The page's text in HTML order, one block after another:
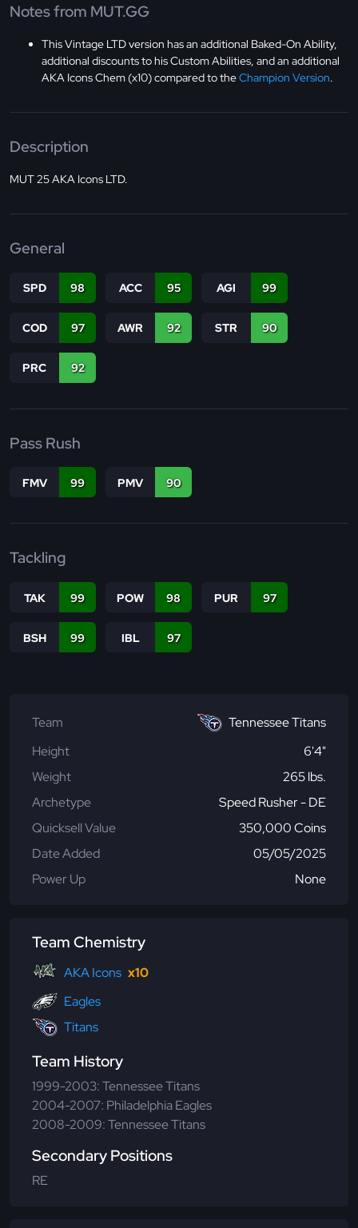
Notes from MUT.GG
This Vintage LTD version has an additional Baked-On Ability,
additional discounts to his Custom Abilities, and an additional
AKA Icons Chem (x10) compared to theChampion Version.
Description
MUT 25 AKA Icons LTD.
General
SPD 98 ACC 95 AGI 99
COD 97 AWR 92 STR 90
PRC 92
Pass Rush
FMV 99 PMV 90
Tackling
TAK 99 POW 98 PUR 97
BSH 99 IBL 97
Team
Tennessee Titans
Height
6'4"
Weight
265 lbs.
Archetype
Speed Rusher - DE
Quicksell Value
350,000 Coins
Date Added
05/05/2025
Power Up
None
Team Chemistry
AKA Icons x10
Eagles
Titans
Team History
1999-2003: Tennessee Titans
2004-2007: Philadelphia Eagles
2008-2009: Tennessee Titans
Secondary Positions
RE